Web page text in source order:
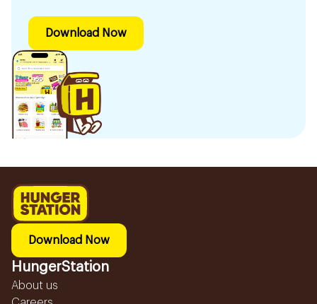
Download Now
Download Now
HungerStation
About us